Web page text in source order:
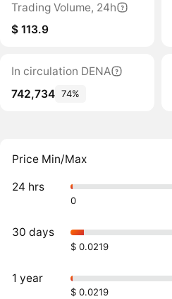
Trading Volume, 24h
$ 113.9
In circulation DENA
742,734 74%
Price Min/Max
24 hrs
0
30 days
$ 0.0219
1 year
$ 0.0219